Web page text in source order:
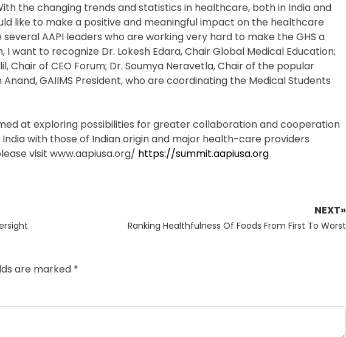
the changing trends and statistics in healthcare, both in India and
like to make a positive and meaningful impact on the healthcare
AAPI leaders who are working very hard to make the GHS a
want to recognize Dr. Lokesh Edara, Chair Global Medical Education;
Chair of CEO Forum; Dr. Soumya Neravetla, Chair of the popular
GAIIMS President, who are coordinating the Medical Students
at exploring possibilities for greater collaboration and cooperation
with those of Indian origin and major health-care providers
visit www.aapiusa.org/ https://summit.aapiusa.org
NEXT»
Next
Ranking Healthfulness Of Foods From First To Worst
are marked *